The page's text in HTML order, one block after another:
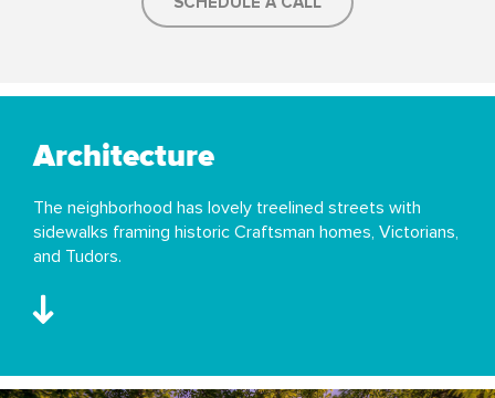
Architecture
The neighborhood has lovely treelined streets with
sidewalks framing historic Craftsman homes, Victorians,
and Tudors.